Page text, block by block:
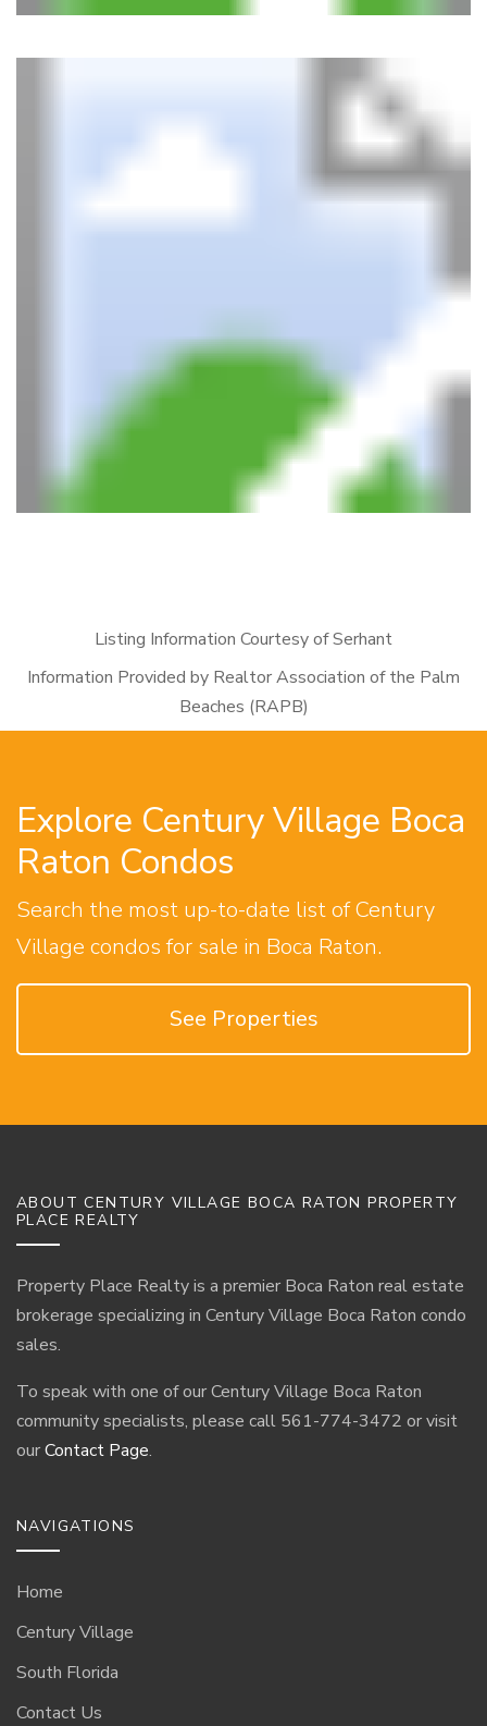
Listing Information Courtesy of Serhant
Information Provided by Realtor Association of the Palm
Beaches (RAPB)
Explore Century Village Boca
Raton Condos
Search the most up-to-date list of Century
Village condos for sale in Boca Raton.
See Properties
ABOUT CENTURY VILLAGE BOCA RATON PROPERTY
PLACE REALTY
Property Place Realty is a premier Boca Raton real estate
brokerage specializing in Century Village Boca Raton condo
sales.
To speak with one of our Century Village Boca Raton
community specialists, please call 561-774-3472 or visit
ourContact Page.
NAVIGATIONS
Home
Century Village
South Florida
Contact Us